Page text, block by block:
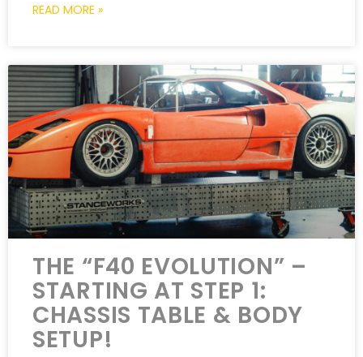
READ MORE »
THE “F40 EVOLUTION” –
STARTING AT STEP 1:
CHASSIS TABLE & BODY
SETUP!